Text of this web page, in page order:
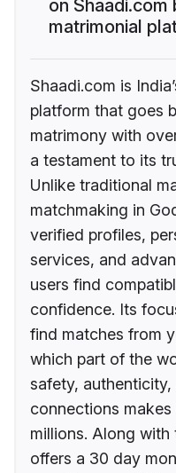
on
matrimonial
Shaadi.com is
platform that goes
matrimony with
a testament to its
Unlike traditional
matchmaking in
verified profiles,
services, and
users find
confidence. Its
find matches from
which part of the
safety, authenticity,
connections
millions. Along with
offers a 30 day